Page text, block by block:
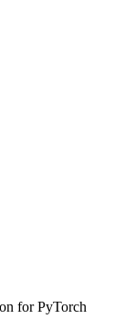
for PyTorch